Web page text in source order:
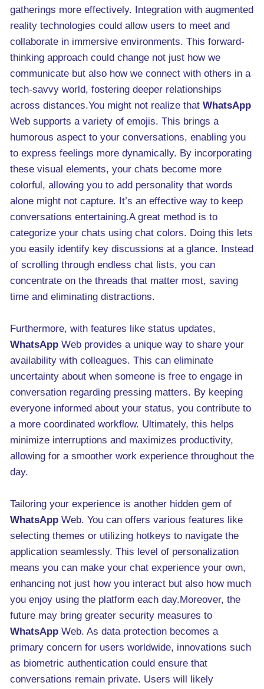
gatherings more effectively. Integration with augmented
reality technologies could allow users to meet and
collaborate in immersive environments. This forward-
thinking approach could change not just how we
communicate but also how we connect with others in a
tech-savvy world, fostering deeper relationships
across distances.You might not realize that WhatsApp
Web supports a variety of emojis. This brings a
humorous aspect to your conversations, enabling you
to express feelings more dynamically. By incorporating
these visual elements, your chats become more
colorful, allowing you to add personality that words
alone might not capture. It’s an effective way to keep
conversations entertaining.A great method is to
categorize your chats using chat colors. Doing this lets
you easily identify key discussions at a glance. Instead
of scrolling through endless chat lists, you can
concentrate on the threads that matter most, saving
time and eliminating distractions.
Furthermore, with features like status updates,
WhatsApp Web provides a unique way to share your
availability with colleagues. This can eliminate
uncertainty about when someone is free to engage in
conversation regarding pressing matters. By keeping
everyone informed about your status, you contribute to
a more coordinated workflow. Ultimately, this helps
minimize interruptions and maximizes productivity,
allowing for a smoother work experience throughout the
day.
Tailoring your experience is another hidden gem of
WhatsApp Web. You can offers various features like
selecting themes or utilizing hotkeys to navigate the
application seamlessly. This level of personalization
means you can make your chat experience your own,
enhancing not just how you interact but also how much
you enjoy using the platform each day.Moreover, the
future may bring greater security measures to
WhatsApp Web. As data protection becomes a
primary concern for users worldwide, innovations such
as biometric authentication could ensure that
conversations remain private. Users will likely